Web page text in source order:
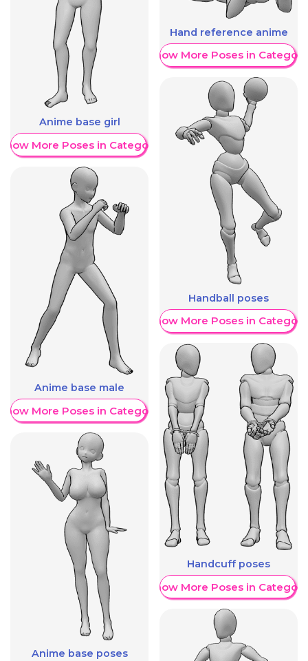
Anime base girl
More Poses in Category
Anime base male
More Poses in Category
Anime base poses
Hand reference anime
Show More Poses in Category
Handball poses
Show More Poses in Category
Handcuff poses
Show More Poses in Category